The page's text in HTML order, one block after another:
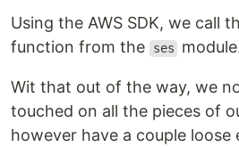
Using the AWS SDK, we call
function from the ses
Wit that out of the way, we
touched on all the pieces of
however have a couple loose